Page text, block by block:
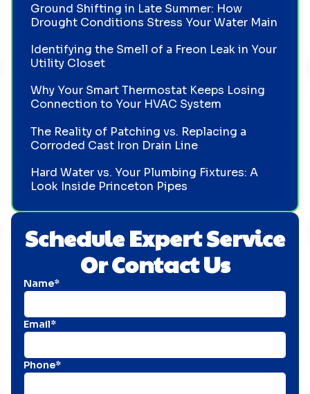
Schedule Expert Service
Or Contact Us
Name*
Email*
Phone*
Ground Shifting in Late Summer: How
Drought Conditions Stress Your Water Main
Identifying the Smell of a Freon Leak in Your
Utility Closet
Why Your Smart Thermostat Keeps Losing
Connection to Your HVAC System
The Reality of Patching vs. Replacing a
Corroded Cast Iron Drain Line
Hard Water vs. Your Plumbing Fixtures: A
Look Inside Princeton Pipes